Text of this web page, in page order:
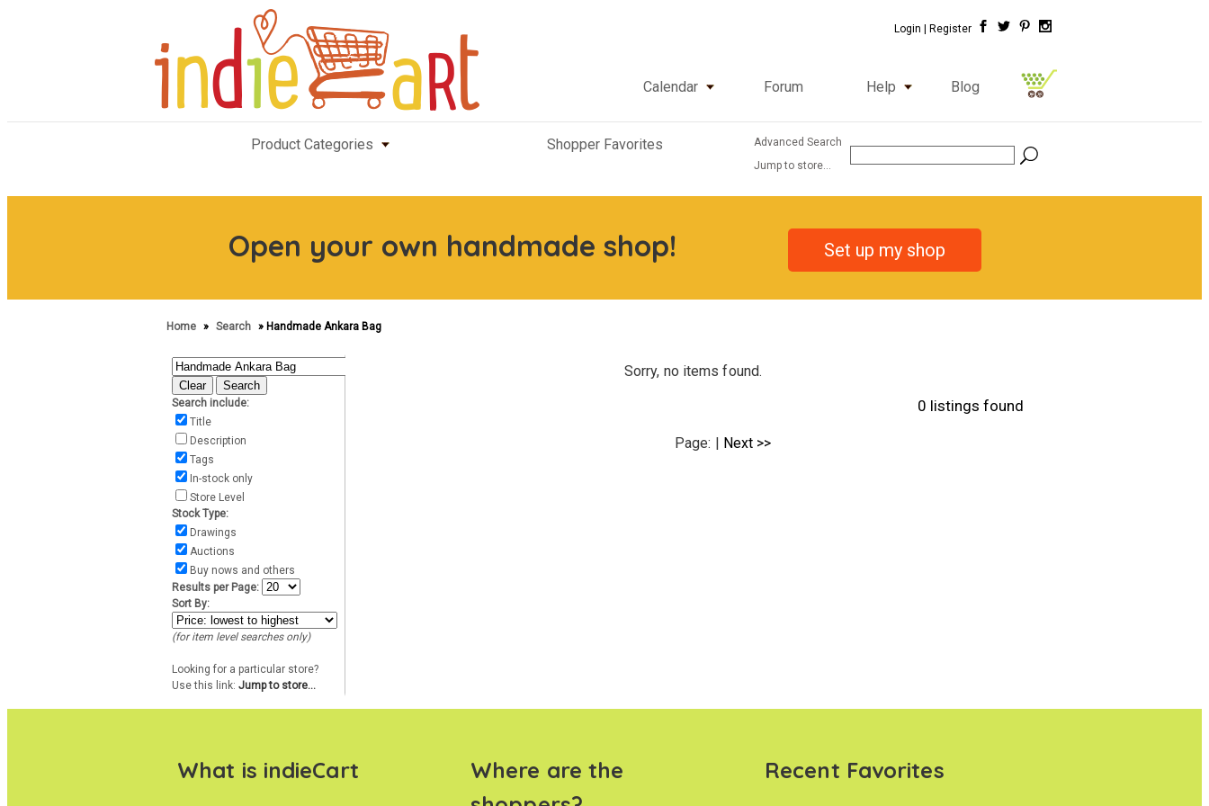
Login | Register
Calendar Forum Help Blog
Product Categories Shopper Favorites
Advanced Search
Jump to store...
Open your own handmade shop! Set up my shop
Home » Search » Handmade Ankara Bag
Search include:
Title
Description
Tags
In-stock only
Store Level
Stock Type:
Drawings
Auctions
Buy nows and others
Results per Page:
Sort By:
(for item level searches only)
Looking for a particular store?
Use this link: Jump to store...
Sorry, no items found.
0 listings found
Page: | Next >>
What is indieCart
Where are the
Recent Favorites